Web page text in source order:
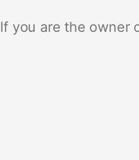
If you are the owner